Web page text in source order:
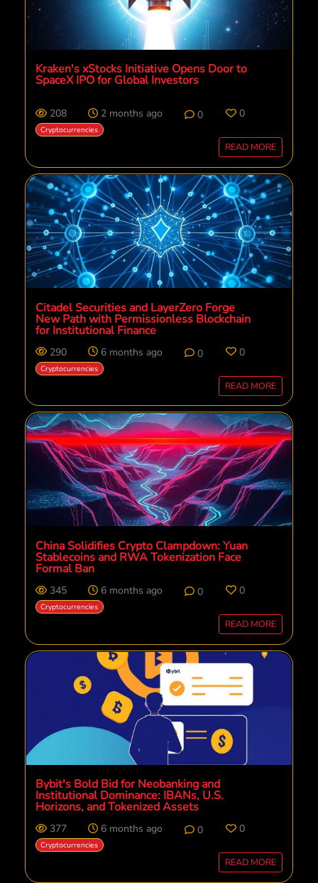
Kraken's xStocks Initiative Opens Door to
SpaceX IPO for Global Investors
208 2 months ago 0 0
Cryptocurrencies
READ MORE
Citadel Securities and LayerZero Forge
New Path with Permissionless Blockchain
for Institutional Finance
290 6 months ago 0 0
Cryptocurrencies
READ MORE
China Solidifies Crypto Clampdown: Yuan
Stablecoins and RWA Tokenization Face
Formal Ban
345 6 months ago 0 0
Cryptocurrencies
READ MORE
Bybit's Bold Bid for Neobanking and
Institutional Dominance: IBANs, U.S.
Horizons, and Tokenized Assets
377 6 months ago 0 0
Cryptocurrencies
READ MORE